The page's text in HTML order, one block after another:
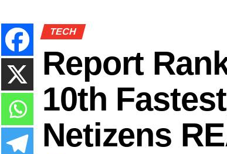
TECH
Report
10th
Netizens